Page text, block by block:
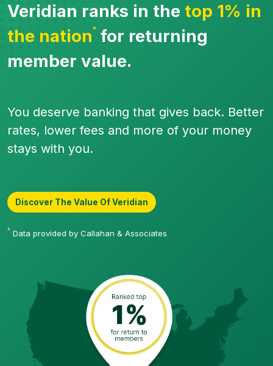
Veridian ranks in the top 1% in
the nation^ for returning
member value.
You deserve banking that gives back. Better
rates, lower fees and more of your money
stays with you.
Discover The Value Of Veridian
^ Data provided by Callahan & Associates